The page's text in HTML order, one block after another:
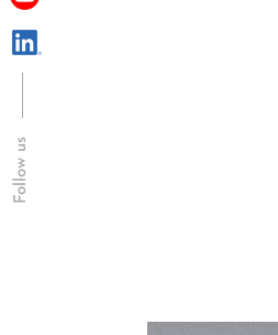
Follow us